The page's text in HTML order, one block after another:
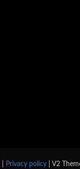
Privacy policy | V2